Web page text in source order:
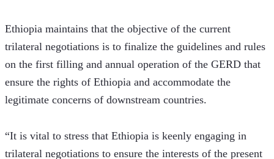
Ethiopia maintains that the objective of the current
trilateral negotiations is to finalize the guidelines and rules
on the first filling and annual operation of the GERD that
ensure the rights of Ethiopia and accommodate the
legitimate concerns of downstream countries.
“It is vital to stress that Ethiopia is keenly engaging in
trilateral negotiations to ensure the interests of the present